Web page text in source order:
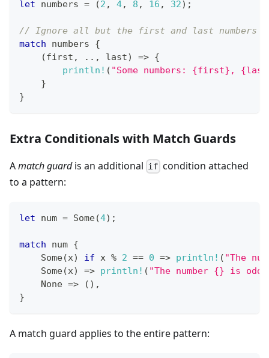
let numbers = (2 , 4, 8 , 16 , 32) ;
// Ignore all but the first and last numbers
match numbers {
(first , .. , last) => {
println! ( "Some numbers: {first},
}
}
Extra Conditionals with Match Guards
Amatch guardis an additional if condition attached
to a pattern:
let num = Some(4) ;
match num {
Some(x) if x % 2 == 0 => println! ( "The
Some(x) => println! ( "The number {} is odd"
None => ( ) ,
}
A match guard applies to the entire pattern: